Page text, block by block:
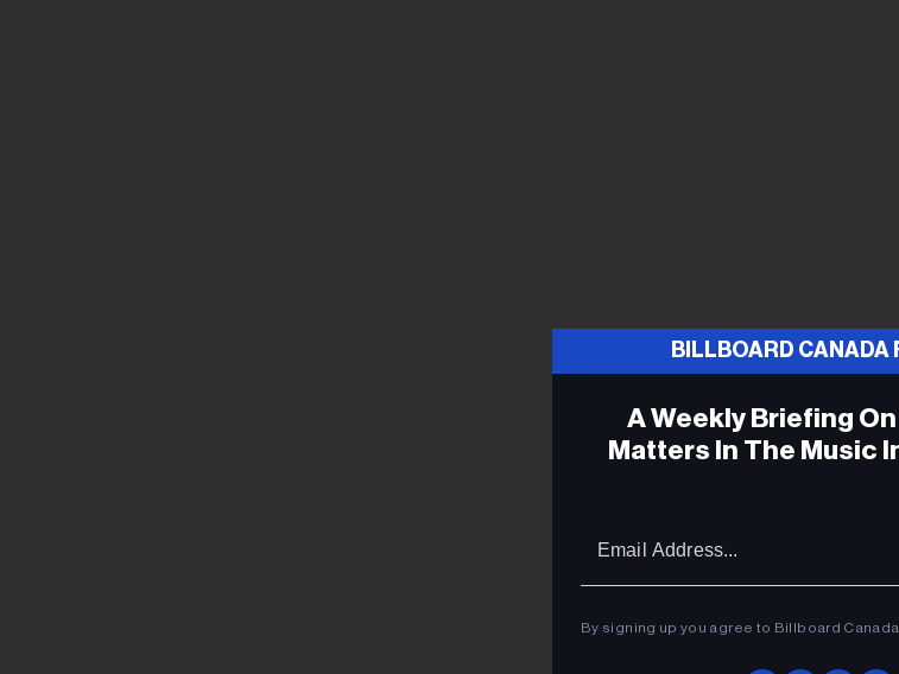
BILLBOARD CANADA
A Weekly Briefing
Matters In The Music
By signing up you agree to Billboard